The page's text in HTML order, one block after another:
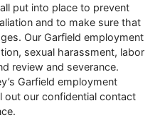
put into place to prevent
and to make sure that
Our Garfield employment
sexual harassment, labor
review and severance.
Garfield employment
our confidential contact